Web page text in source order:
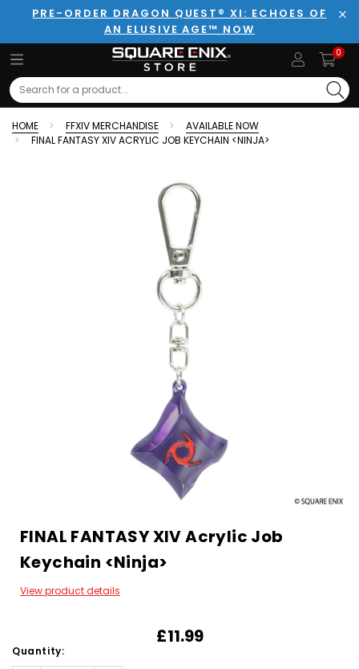
PRE-ORDER DRAGON QUEST® XI: ECHOES OF
AN ELUSIVE AGE™ NOW
0
Search
HOME FFXIV MERCHANDISE
AVAILABLE NOW
FINAL FANTASY XIV ACRYLIC JOB KEYCHAIN <NINJA>
FINAL FANTASY XIV Acrylic Job
Keychain <Ninja>
View product details
£11.99
Quantity: